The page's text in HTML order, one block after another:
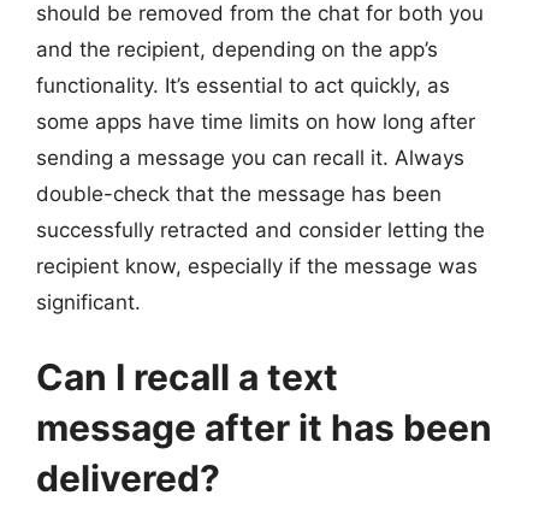
should be removed from the chat for both you
and the recipient, depending on the app’s
functionality. It’s essential to act quickly, as
some apps have time limits on how long after
sending a message you can recall it. Always
double-check that the message has been
successfully retracted and consider letting the
recipient know, especially if the message was
significant.
Can I recall a text
message after it has been
delivered?